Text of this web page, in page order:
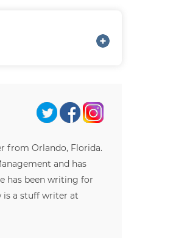
from Orlando, Florida.
and has
has been writing for
is a stuff writer at